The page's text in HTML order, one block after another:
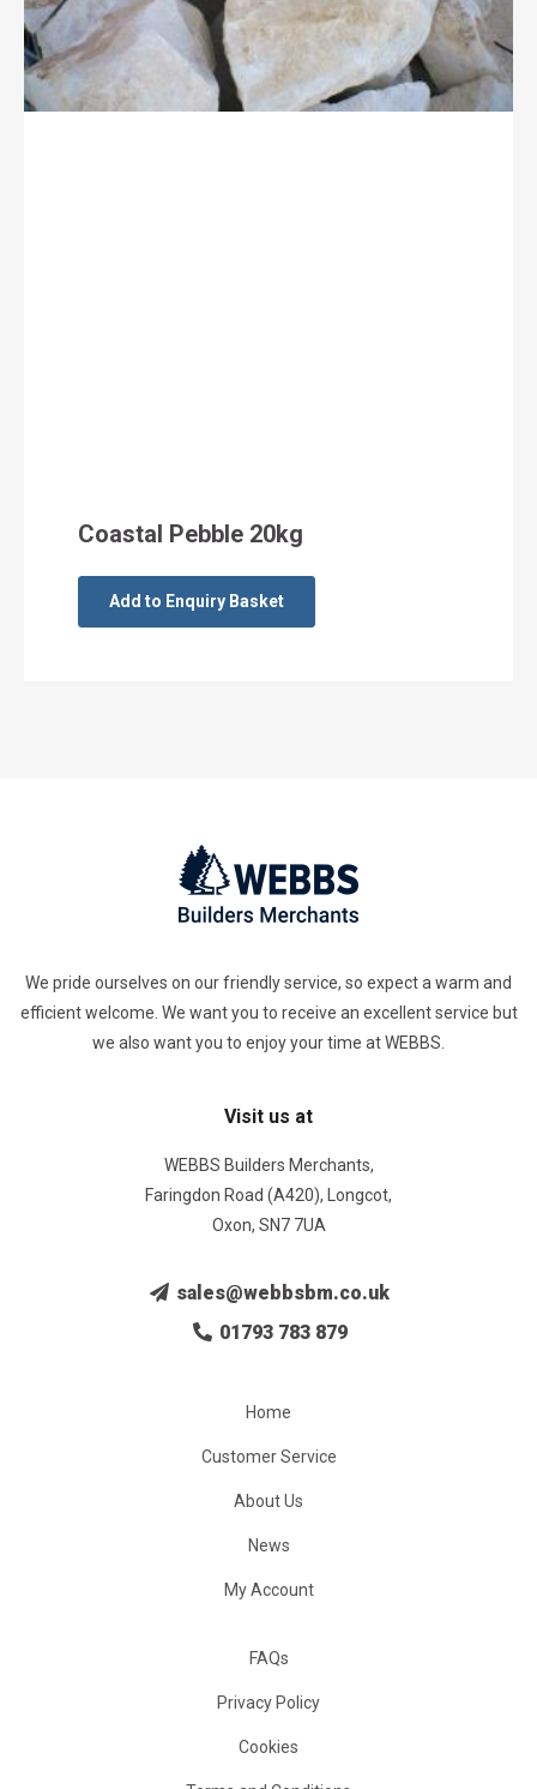
Coastal Pebble 20kg
Add to Enquiry Basket
We pride ourselves on our friendly service, so expect a warm and
efficient welcome. We want you to receive an excellent service but
we also want you to enjoy your time at WEBBS.
Visit us at
WEBBS Builders Merchants,
Faringdon Road (A420), Longcot,
Oxon, SN7 7UA
sales@webbsbm.co.uk
01793 783 879
Home
Customer Service
About Us
News
My Account
FAQs
Privacy Policy
Cookies